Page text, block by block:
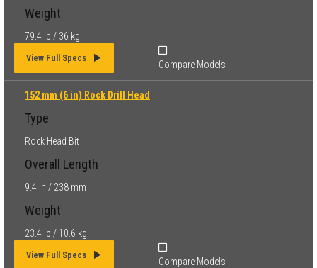
Weight
79.4 lb / 36 kg
View Full Specs
Compare Models
152 mm (6 in) Rock Drill Head
Type
Rock Head Bit
Overall Length
9.4 in / 238 mm
Weight
23.4 lb / 10.6 kg
View Full Specs
Compare Models